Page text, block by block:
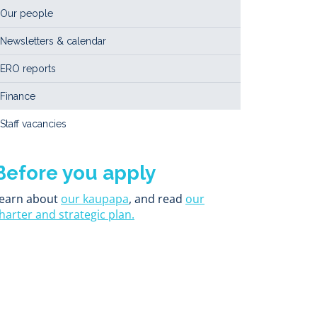
Our people
Newsletters & calendar
ERO reports
Finance
Staff vacancies
you apply
about our kaupapa, and read our
and strategic plan.